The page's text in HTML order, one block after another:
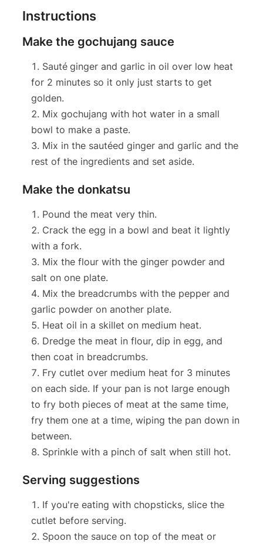
Instructions
Make the gochujang sauce
Sauté ginger and garlic in oil over low heat
for 2 minutes so it only just starts to get
golden.
Mix gochujang with hot water in a small
bowl to make a paste.
Mix in the sautéed ginger and garlic and the
rest of the ingredients and set aside.
Make the donkatsu
Pound the meat very thin.
Crack the egg in a bowl and beat it lightly
with a fork.
Mix the flour with the ginger powder and
salt on one plate.
Mix the breadcrumbs with the pepper and
garlic powder on another plate.
Heat oil in a skillet on medium heat.
Dredge the meat in flour, dip in egg, and
then coat in breadcrumbs.
Fry cutlet over medium heat for 3 minutes
on each side. If your pan is not large enough
to fry both pieces of meat at the same time,
fry them one at a time, wiping the pan down in
between.
Sprinkle with a pinch of salt when still hot.
Serving suggestions
If you're eating with chopsticks, slice the
cutlet before serving.
Spoon the sauce on top of the meat or